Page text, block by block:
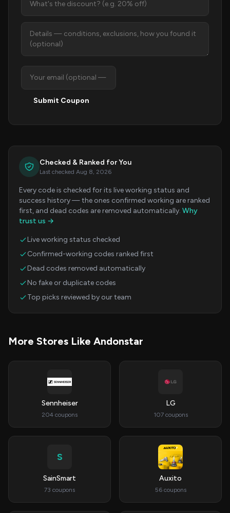
Submit Coupon
Checked & Ranked for You
Last checked Aug 8, 2026
Every code is checked for its live working status and
success history — the ones confirmed working are ranked
first, and dead codes are removed automatically. Why
trust us →
Live working status checked
Confirmed-working codes ranked first
Dead codes removed automatically
No fake or duplicate codes
Top picks reviewed by our team
More Stores Like Andonstar
Sennheiser
204 coupons
LG
107 coupons
S
SainSmart
73 coupons
Auxito
56 coupons